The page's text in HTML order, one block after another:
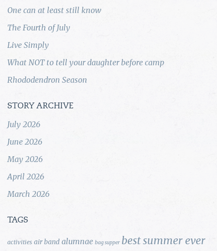
One can at least still know
The Fourth of July
Live Simply
What NOT to tell your daughter before camp
Rhododendron Season
STORY ARCHIVE
July 2026
June 2026
May 2026
April 2026
March 2026
TAGS
activities air band alumnae bag supper best summer ever